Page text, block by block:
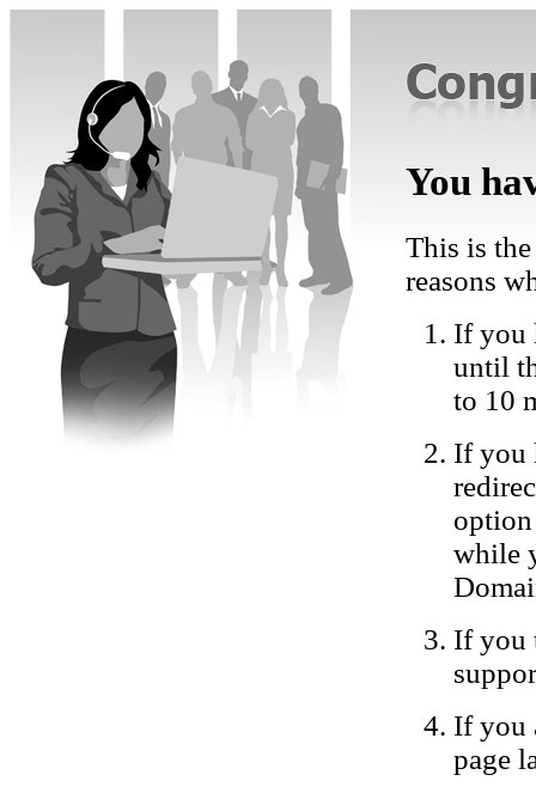
You
This is
reasons
If you
until
to 10
If you
while
If you
If you
page